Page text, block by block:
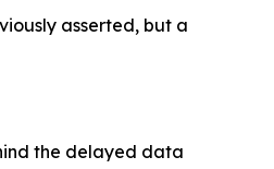
asserted, but a
the delayed data